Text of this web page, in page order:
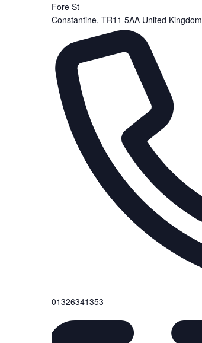
Fore St
Constantine, TR11 5AA United Kingdom
Phone
01326341353